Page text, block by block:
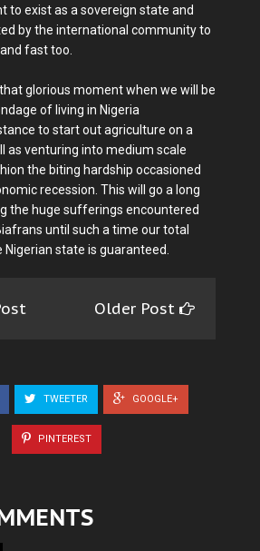
to exist as a sovereign state and
by the international community to
fast too.
glorious moment when we will be
of living in Nigeria
to start out agriculture on a
as venturing into medium scale
the biting hardship occasioned
recession. This will go a long
the huge sufferings encountered
until such a time our total
state is guaranteed.
Older Post
TWEETER GOOGLE+
PINTEREST